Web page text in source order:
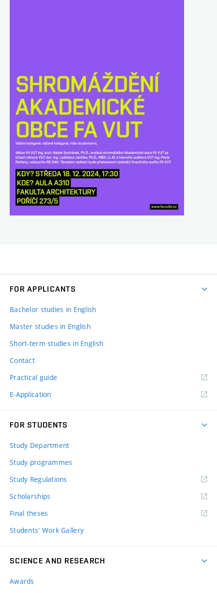
FOR APPLICANTS
Bachelor studies in English
Master studies in English
Short-term studies in English
Contact
Practical guide
E-Application
FOR STUDENTS
Study Department
Study programmes
Study Regulations
Scholarships
Final theses
Students' Work Gallery
SCIENCE AND RESEARCH
Awards